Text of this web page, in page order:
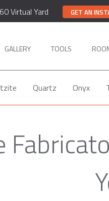
Virtual Yard GET AN
GALLERY TOOLS
Quartz Onyx